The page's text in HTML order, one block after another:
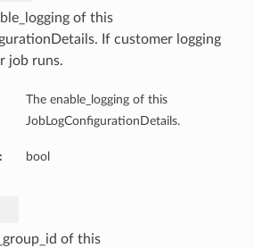
of this
If customer logging
job runs.
The enable_logging of this
JobLogConfigurationDetails.
bool
of this